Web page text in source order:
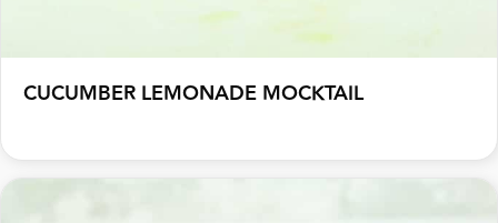
CUCUMBER LEMONADE MOCKTAIL